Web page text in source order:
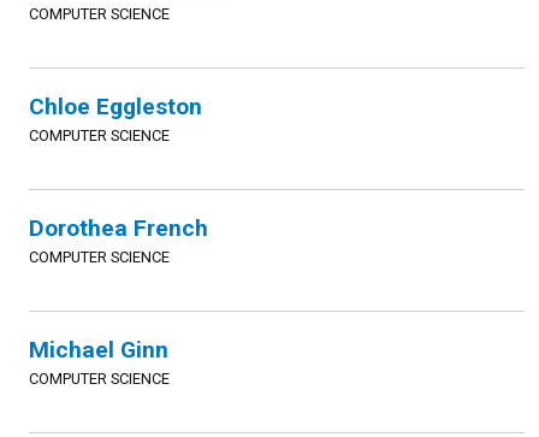
COMPUTER SCIENCE
Chloe Eggleston
COMPUTER SCIENCE
Dorothea French
COMPUTER SCIENCE
Michael Ginn
COMPUTER SCIENCE